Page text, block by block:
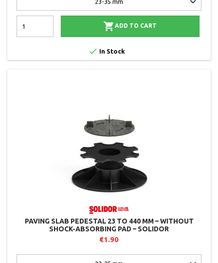
 ADD TO CART
 In Stock
PAVING SLAB PEDESTAL 23 TO 440 MM – WITHOUT
SHOCK-ABSORBING PAD – SOLIDOR
€1.90